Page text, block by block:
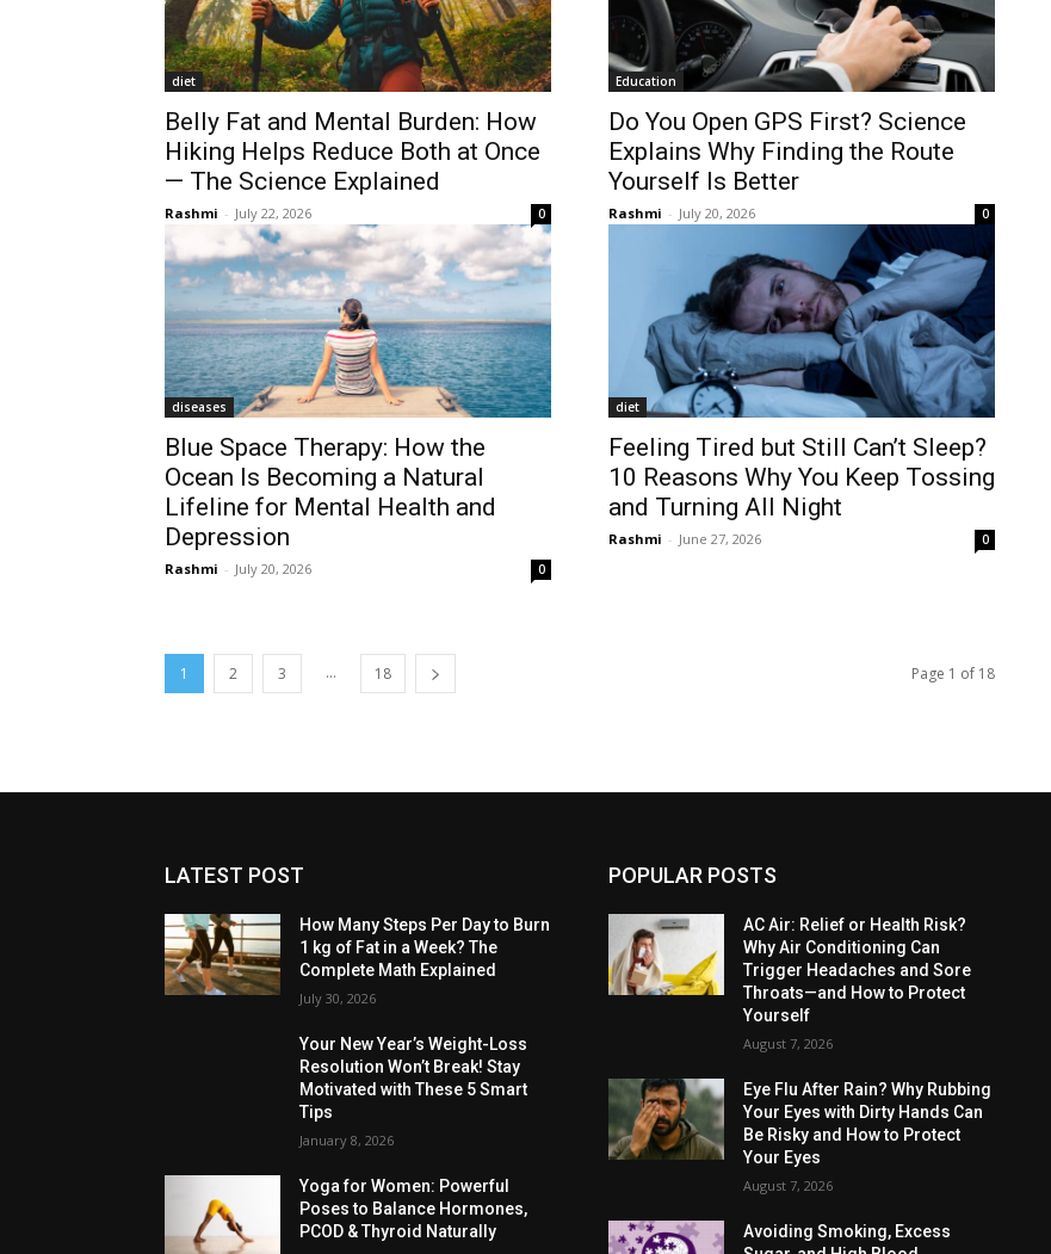
diet
Belly Fat and Mental Burden: How
Hiking Helps Reduce Both at Once
— The Science Explained
Rashmi - July 22, 2026 0
Education
Do You Open GPS First? Science
Explains Why Finding the Route
Yourself Is Better
Rashmi - July 20, 2026 0
diseases
Blue Space Therapy: How the
Ocean Is Becoming a Natural
Lifeline for Mental Health and
Depression
Rashmi - July 20, 2026 0
diet
Feeling Tired but Still Can’t Sleep?
10 Reasons Why You Keep Tossing
and Turning All Night
Rashmi - June 27, 2026 0
1 2 3 ... 18 Page 1 of 18
LATEST POST
How Many Steps Per Day to Burn
1 kg of Fat in a Week? The
Complete Math Explained
July 30, 2026
Your New Year’s Weight-Loss
Resolution Won’t Break! Stay
Motivated with These 5 Smart
Tips
January 8, 2026
Yoga for Women: Powerful
Poses to Balance Hormones,
PCOD & Thyroid Naturally
POPULAR POSTS
AC Air: Relief or Health Risk?
Why Air Conditioning Can
Trigger Headaches and Sore
Throats—and How to Protect
Yourself
August 7, 2026
Eye Flu After Rain? Why Rubbing
Your Eyes with Dirty Hands Can
Be Risky and How to Protect
Your Eyes
August 7, 2026
Avoiding Smoking, Excess